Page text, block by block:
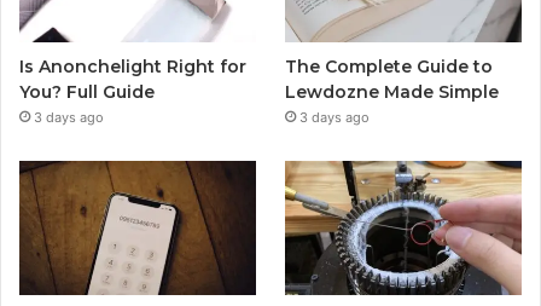
Is Anonchelight Right for
You? Full Guide
3 days ago
The Complete Guide to
Lewdozne Made Simple
3 days ago